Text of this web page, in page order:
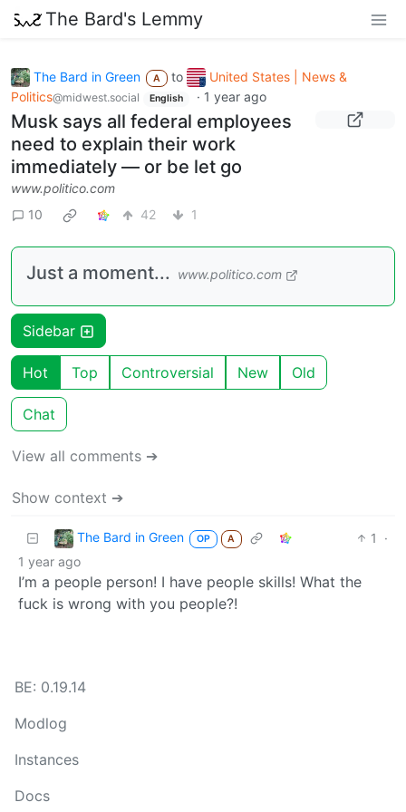
The Bard's Lemmy
The Bard in Green A to
United States | News &
Politics@midwest.social English · 1 year ago
Musk says all federal employees
need to explain their work
immediately — or be let go
www.politico.com
10
42 1
Just a moment... www.politico.com
Sidebar
Hot Top Controversial New Old
Chat
View all comments ➔
Show context ➔
The Bard in Green OP A 1
·
1 year ago
I’m a people person! I have people skills! What the
fuck is wrong with you people?!
BE: 0.19.14
Modlog
Instances
Docs